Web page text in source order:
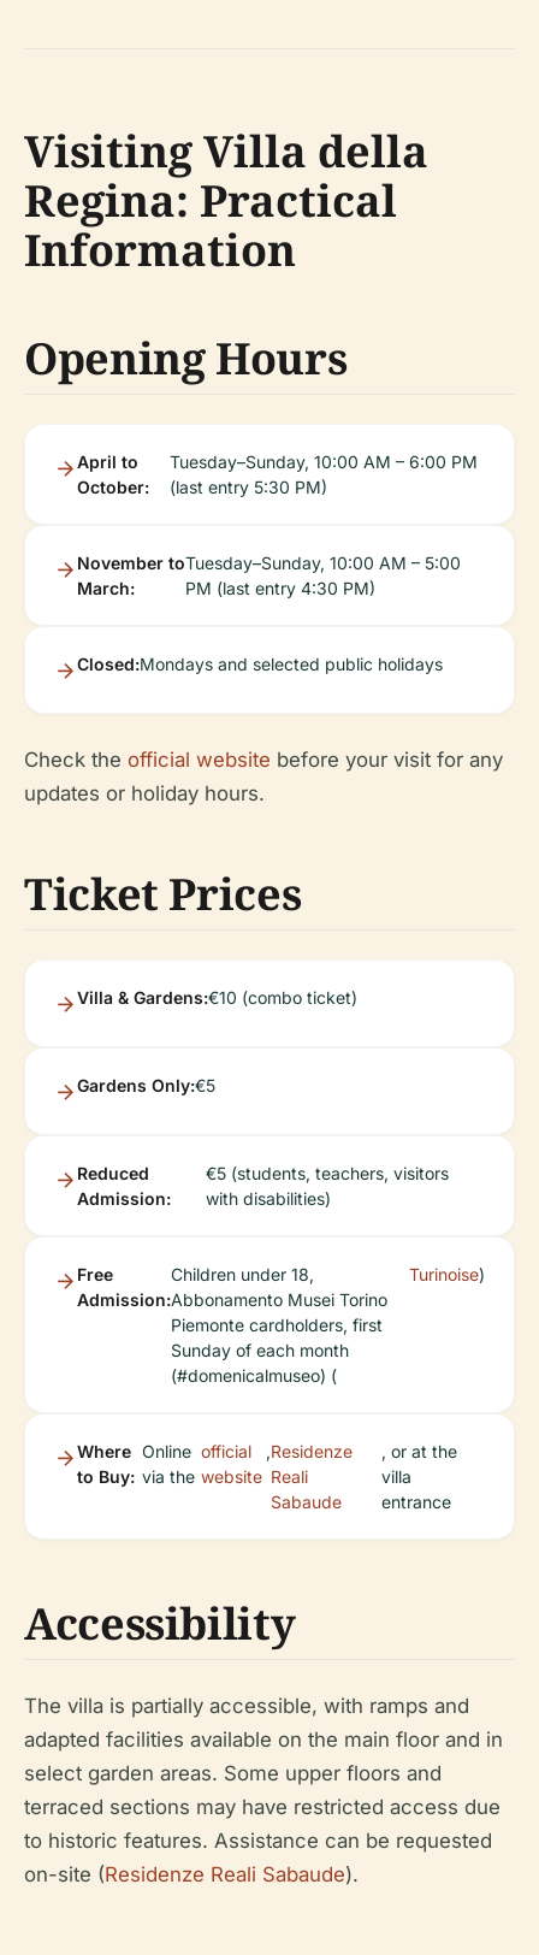
Visiting Villa della
Regina: Practical
Information
Opening Hours
April to
October:
Tuesday–Sunday, 10:00 AM – 6:00 PM
(last entry 5:30 PM)
November to
March:
Tuesday–Sunday, 10:00 AM – 5:00
PM (last entry 4:30 PM)
Closed:Mondays and selected public holidays
Check the official website before your visit for any
updates or holiday hours.
Ticket Prices
Villa & Gardens:€10 (combo ticket)
Gardens Only:€5
Reduced
Admission:
€5 (students, teachers, visitors
with disabilities)
Free
Admission:
Children under 18,
Abbonamento Musei Torino
Piemonte cardholders, first
Sunday of each month
(#domenicalmuseo) (
Turinoise)
Where
to Buy:
Online
via the
official
website
,Residenze
Reali
Sabaude
, or at the
villa
entrance
Accessibility
The villa is partially accessible, with ramps and
adapted facilities available on the main floor and in
select garden areas. Some upper floors and
terraced sections may have restricted access due
to historic features. Assistance can be requested
on-site (Residenze Reali Sabaude).